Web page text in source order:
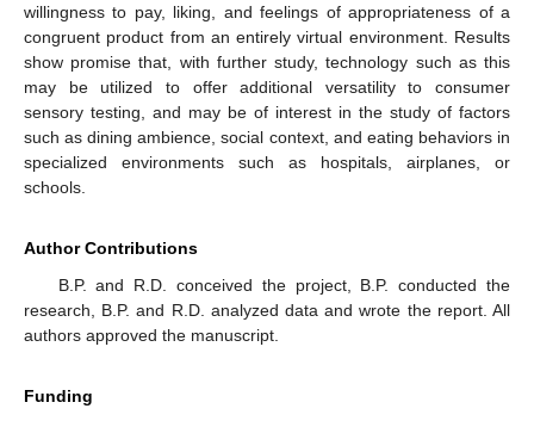
willingness to pay, liking, and feelings of appropriateness of a
congruent product from an entirely virtual environment. Results
show promise that, with further study, technology such as this
may be utilized to offer additional versatility to consumer
sensory testing, and may be of interest in the study of factors
such as dining ambience, social context, and eating behaviors in
specialized environments such as hospitals, airplanes, or
schools.
Author Contributions
B.P. and R.D. conceived the project, B.P. conducted the
research, B.P. and R.D. analyzed data and wrote the report. All
authors approved the manuscript.
Funding